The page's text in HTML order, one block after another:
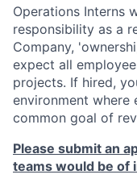
Operations Interns
responsibility as a
Company,
expect all
projects. If hired,
environment where
common goal of
Please submit an
teams would be of